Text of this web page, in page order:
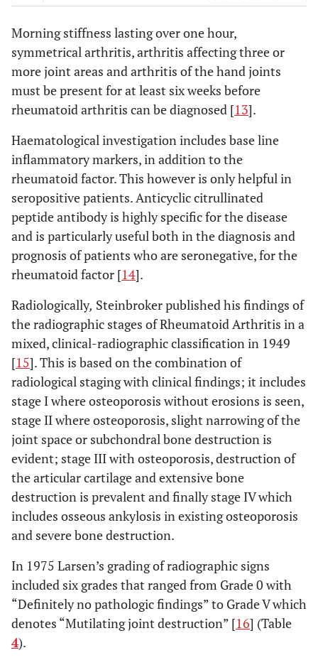
6 Serum Rheumatoid Factor positive
7 Typical radiological changes in the hands and feet
Morning stiffness lasting over one hour,
symmetrical arthritis, arthritis affecting three or
more joint areas and arthritis of the hand joints
must be present for at least six weeks before
rheumatoid arthritis can be diagnosed [13].
Haematological investigation includes base line
inflammatory markers, in addition to the
rheumatoid factor. This however is only helpful in
seropositive patients. Anticyclic citrullinated
peptide antibody is highly specific for the disease
and is particularly useful both in the diagnosis and
prognosis of patients who are seronegative, for the
rheumatoid factor [14].
Radiologically, Steinbroker published his findings of
the radiographic stages of Rheumatoid Arthritis in a
mixed, clinical-radiographic classification in 1949
[15]. This is based on the combination of
radiological staging with clinical findings; it includes
stage I where osteoporosis without erosions is seen,
stage II where osteoporosis, slight narrowing of the
joint space or subchondral bone destruction is
evident; stage III with osteoporosis, destruction of
the articular cartilage and extensive bone
destruction is prevalent and finally stage IV which
includes osseous ankylosis in existing osteoporosis
and severe bone destruction.
In 1975 Larsen’s grading of radiographic signs
included six grades that ranged from Grade 0 with
“Definitely no pathologic findings” to Grade V which
denotes “Mutilating joint destruction” [16] (Table
4).